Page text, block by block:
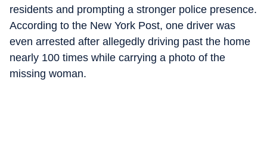
residents and prompting a stronger police presence.
According to the New York Post, one driver was
even arrested after allegedly driving past the home
nearly 100 times while carrying a photo of the
missing woman.